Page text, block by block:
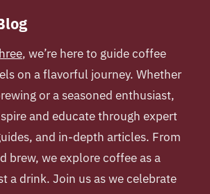
, we’re here to guide coffee
on a flavorful journey. Whether
or a seasoned enthusiast,
and educate through expert
and in-depth articles. From
brew, we explore coffee as a
a drink. Join us as we celebrate